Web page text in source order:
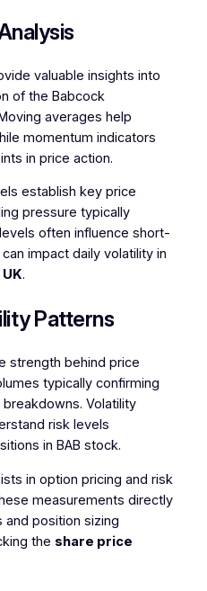
valuable insights into
of the Babcock
averages help
momentum indicators
in price action.
establish key price
pressure typically
often influence short-
impact daily volatility in
.
Patterns
strength behind price
typically confirming
Volatility
risk levels
in BAB stock.
in option pricing and risk
measurements directly
position sizing
the share price